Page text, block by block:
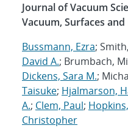
Journal of Vacuum
Vacuum, Surfaces and
Bussmann, Ezra;
David A.; Brumbach,
Dickens, Sara M.;
Taisuke; Hjalmarson,
A.; Clem, Paul;
Christopher